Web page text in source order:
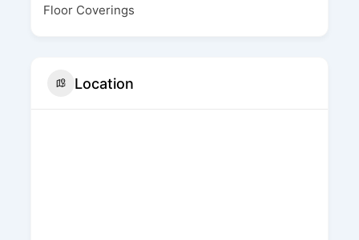
Floor Coverings
Location